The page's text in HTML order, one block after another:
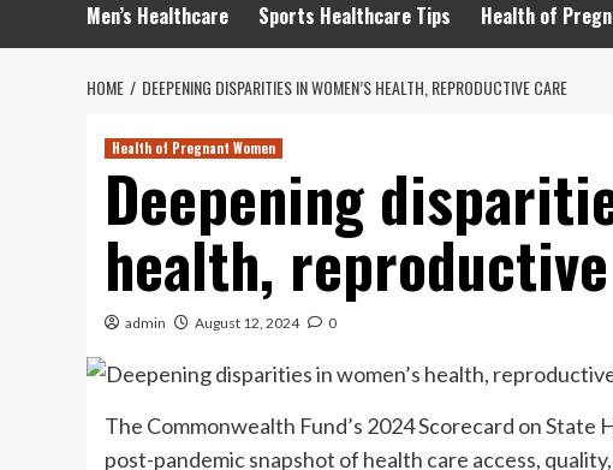
Men’s Healthcare Sports Healthcare Tips Health of
HOME DEEPENING DISPARITIES IN WOMEN’S HEALTH, REPRODUCTIVE CARE
Health of Pregnant Women
Deepening
health,
admin August 12, 2024 0
The Commonwealth Fund’s 2024 Scorecard on
post-pandemic snapshot of health care access,